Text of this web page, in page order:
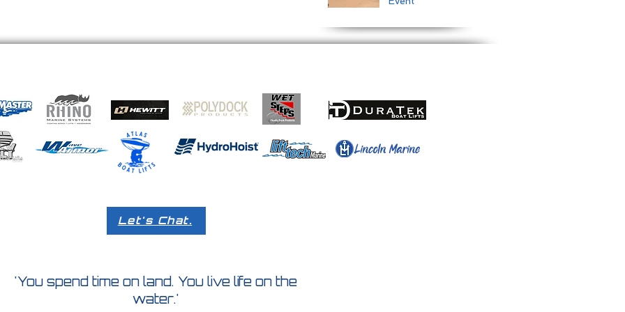
Let's Chat.
'You spend time on land. You live life on the
water.'